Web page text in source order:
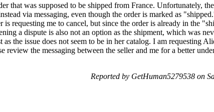
that was supposed to be shipped from France. Unfortunately,
via messaging, even though the order is marked as
requesting me to cancel, but since the order is already in the
a dispute is also not an option as the shipment, which was
as the issue does not seem to be in her catalog. I am requesting
review the messaging between the seller and me for a better
Reported by GetHuman5279538 on